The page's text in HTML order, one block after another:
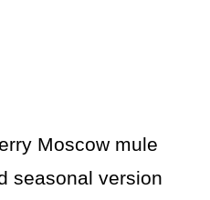
Moscow mule
seasonal version